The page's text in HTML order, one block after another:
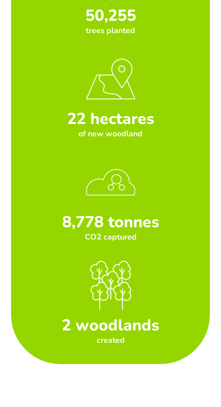
50,255
trees planted
22 hectares
of new woodland
8,778 tonnes
CO2 captured
2 woodlands
created